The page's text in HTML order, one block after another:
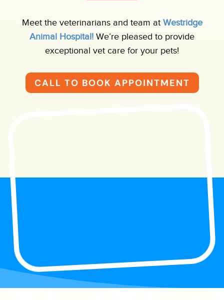
Meet the veterinarians and team at Westridge
Animal Hospital! We’re pleased to provide
exceptional vet care for your pets!
CALL TO BOOK APPOINTMENT